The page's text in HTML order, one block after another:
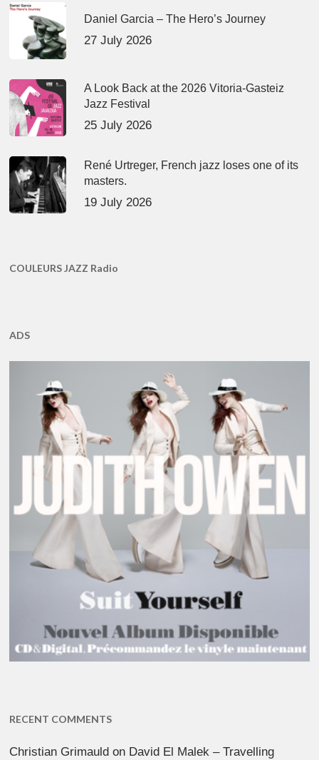
Daniel Garcia – The Hero’s Journey
27 July 2026
A Look Back at the 2026 Vitoria-Gasteiz
Jazz Festival
25 July 2026
René Urtreger, French jazz loses one of its
masters.
19 July 2026
COULEURS JAZZ Radio
ADS
RECENT COMMENTS
Christian Grimauld on David El Malek – Travelling